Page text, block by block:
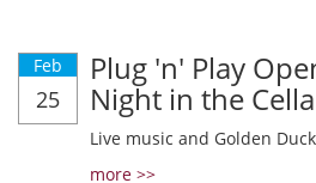
Feb
25
Plug 'n' Play
Night in the
Live music and Golden
more >>